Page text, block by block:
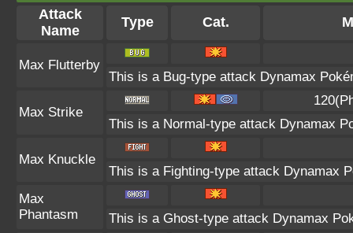
Attack
Name
Type Cat.
Max Flutterby
This is a Bug-type attack Dynamax
Max Strike
This is a Normal-type attack Dynamax
Max Knuckle
This is a Fighting-type attack Dynamax
Max
Phantasm
This is a Ghost-type attack Dynamax